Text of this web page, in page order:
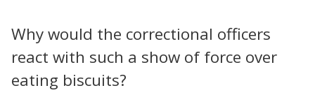
Why would the correctional officers
react with such a show of force over
eating biscuits?